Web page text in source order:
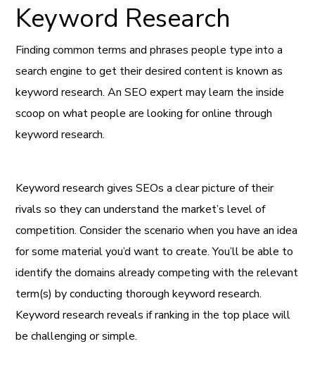
Keyword Research
Finding common terms and phrases people type into a
search engine to get their desired content is known as
keyword research. An SEO expert may learn the inside
scoop on what people are looking for online through
keyword research.
Keyword research gives SEOs a clear picture of their
rivals so they can understand the market’s level of
competition. Consider the scenario when you have an idea
for some material you’d want to create. You’ll be able to
identify the domains already competing with the relevant
term(s) by conducting thorough keyword research.
Keyword research reveals if ranking in the top place will
be challenging or simple.